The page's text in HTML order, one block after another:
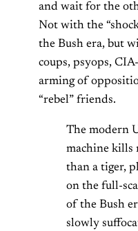
and wait for the
Not with the
the Bush era, but
coups, psyops,
arming of
“rebel” friends.
The modern
machine kills
than a tiger,
on the full-
of the Bush
slowly